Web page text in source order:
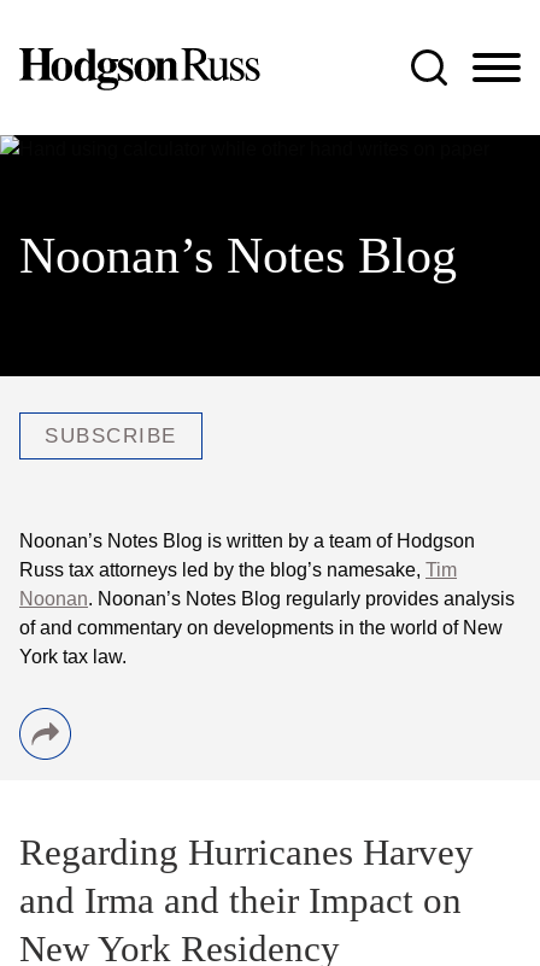
Noonan’s Notes Blog
SUBSCRIBE
Noonan’s Notes Blog is written by a team of Hodgson
Russ tax attorneys led by the blog’s namesake, Tim
Noonan. Noonan’s Notes Blog regularly provides analysis
of and commentary on developments in the world of New
York tax law.
Regarding Hurricanes Harvey
and Irma and their Impact on
New York Residency